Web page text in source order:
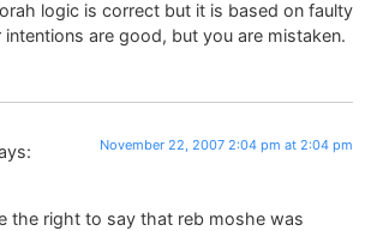
logic is correct but it is based on faulty
intentions are good, but you are mistaken.
November 22, 2007 2:04 pm at 2:04 pm
the right to say that reb moshe was